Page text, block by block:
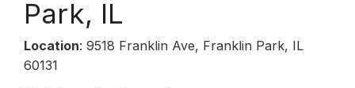
Park, IL
Location: 9518 Franklin Ave, Franklin Park, IL
60131